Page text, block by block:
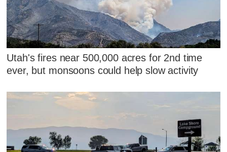
Utah's fires near 500,000 acres for 2nd time
ever, but monsoons could help slow activity